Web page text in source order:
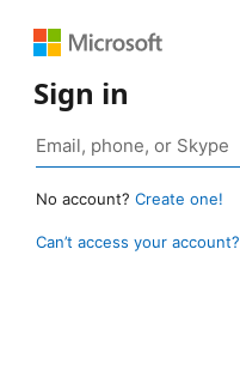
Sign in
No account? Create one!
Can’t access your account?